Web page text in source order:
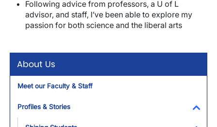
About Us
Meet our Faculty & Staff
Profiles & Stories
Following advice from professors, a U of L
advisor, and staff, I’ve been able to explore my
passion for both science and the liberal arts